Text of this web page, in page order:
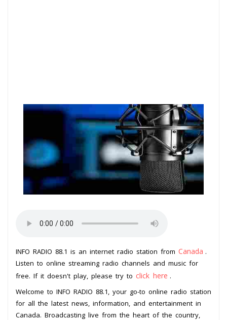
INFO RADIO 88.1 is an internet radio station from Canada .
Listen to online streaming radio channels and music for
free. If it doesn't play, please try to click here .
Welcome to INFO RADIO 88.1, your go-to online radio station
for all the latest news, information, and entertainment in
Canada. Broadcasting live from the heart of the country,